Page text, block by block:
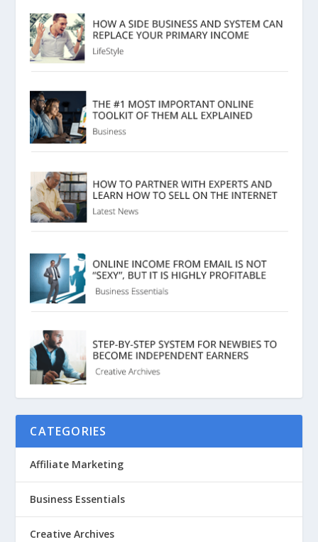
CATEGORIES
Affiliate Marketing
Business Essentials
Creative Archives